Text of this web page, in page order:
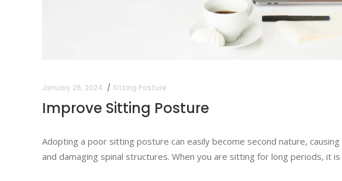
January 26, 2024 Sitting Posture
Improve Sitting Posture
Adopting a poor sitting posture can easily become second nature,
and damaging spinal structures. When you are sitting for long periods, it